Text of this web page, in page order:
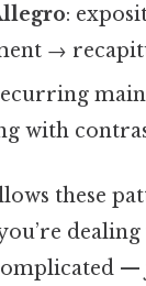
:
→
with
these
—